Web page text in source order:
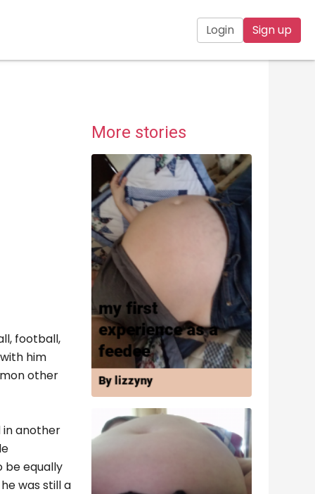
Login Sign up
football,
him
other
in another
be equally
was still a
More stories